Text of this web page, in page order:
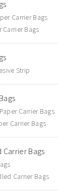
Carrier Bags
Carrier Bags
Strip
Carrier Bags
Carrier Bags
Bags
Carrier Bags